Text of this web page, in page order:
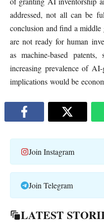
addressed, not all can be
conclusion and find a
are not ready for human
as machine-based
increasing prevalence of
implications would be
Join Instagram
Join Telegram
LATEST